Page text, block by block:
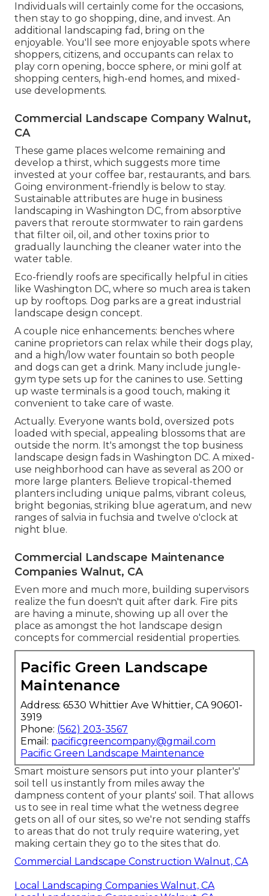
Individuals will certainly come for the occasions,
then stay to go shopping, dine, and invest. An
additional landscaping fad, bring on the
enjoyable. You'll see more enjoyable spots where
shoppers, citizens, and occupants can relax to
play corn opening, bocce sphere, or mini golf at
shopping centers, high-end homes, and mixed-
use developments.
Commercial Landscape Company Walnut,
CA
These game places welcome remaining and
develop a thirst, which suggests more time
invested at your coffee bar, restaurants, and bars.
Going environment-friendly is below to stay.
Sustainable attributes are huge in business
landscaping in Washington DC, from absorptive
pavers that reroute stormwater to rain gardens
that filter oil, oil, and other toxins prior to
gradually launching the cleaner water into the
water table.
Eco-friendly roofs are specifically helpful in cities
like Washington DC, where so much area is taken
up by rooftops. Dog parks are a great industrial
landscape design concept.
A couple nice enhancements: benches where
canine proprietors can relax while their dogs play,
and a high/low water fountain so both people
and dogs can get a drink. Many include jungle-
gym type sets up for the canines to use. Setting
up waste terminals is a good touch, making it
convenient to take care of waste.
Actually. Everyone wants bold, oversized pots
loaded with special, appealing blossoms that are
outside the norm. It's amongst the top business
landscape design fads in Washington DC. A mixed-
use neighborhood can have as several as 200 or
more large planters. Believe tropical-themed
planters including unique palms, vibrant coleus,
bright begonias, striking blue ageratum, and new
ranges of salvia in fuchsia and twelve o'clock at
night blue.
Commercial Landscape Maintenance
Companies Walnut, CA
Even more and much more, building supervisors
realize the fun doesn't quit after dark. Fire pits
are having a minute, showing up all over the
place as amongst the hot landscape design
concepts for commercial residential properties.
Pacific Green Landscape
Maintenance
Address: 6530 Whittier Ave Whittier, CA 90601-
3919
Phone: (562) 203-3567
Email: pacificgreencompany@gmail.com
Pacific Green Landscape Maintenance
Smart moisture sensors put into your planter's'
soil tell us instantly from miles away the
dampness content of your plants' soil. That allows
us to see in real time what the wetness degree
gets on all of our sites, so we're not sending staffs
to areas that do not truly require watering, yet
making certain they go to the sites that do.
Commercial Landscape Construction Walnut, CA
Local Landscaping Companies Walnut, CA